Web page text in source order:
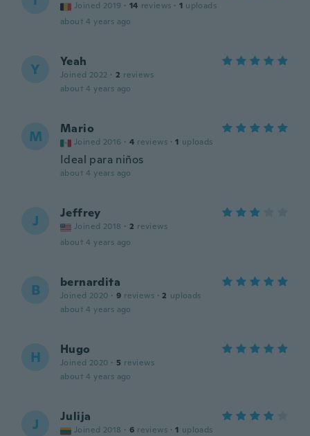
Joined 2019 · 14 reviews · 1 uploads
about 4 years ago
Y Yeah
Joined 2022 · 2 reviews
about 4 years ago
M Mario
Joined 2016 · 4 reviews · 1 uploads
Ideal para niños
about 4 years ago
J Jeffrey
Joined 2018 · 2 reviews
about 4 years ago
B bernardita
Joined 2020 · 9 reviews · 2 uploads
about 4 years ago
H Hugo
Joined 2020 · 5 reviews
about 4 years ago
J Julija
Joined 2018 · 6 reviews · 1 uploads